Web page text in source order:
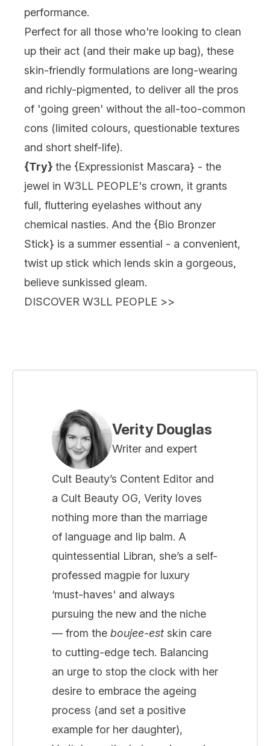
performance.
Perfect for all those who're looking to clean
up their act (and their make up bag), these
skin-friendly formulations are long-wearing
and richly-pigmented, to deliver all the pros
of 'going green' without the all-too-common
cons (limited colours, questionable textures
and short shelf-life).
{Try} the {Expressionist Mascara} - the
jewel in W3LL PEOPLE's crown, it grants
full, fluttering eyelashes without any
chemical nasties. And the {Bio Bronzer
Stick} is a summer essential - a convenient,
twist up stick which lends skin a gorgeous,
believe sunkissed gleam.
DISCOVER W3LL PEOPLE >>
Verity Douglas
Writer and expert
Cult Beauty’s Content Editor and
a Cult Beauty OG, Verity loves
nothing more than the marriage
of language and lip balm. A
quintessential Libran, she’s a self-
professed magpie for luxury
‘must-haves' and always
pursuing the new and the niche
— from the boujee-est skin care
to cutting-edge tech. Balancing
an urge to stop the clock with her
desire to embrace the ageing
process (and set a positive
example for her daughter),